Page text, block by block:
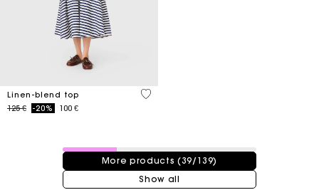
Linen-blend top
Price reduced from
125 €to-20% 100 €
5 out of 5 Customer Rating
39 / 139 products
More products (39/139)
Show all